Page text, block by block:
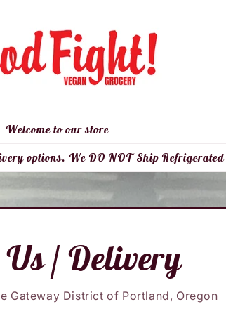
Welcome to our store
options. We DO NOT Ship
/ Delivery
Gateway District of Portland, Oregon